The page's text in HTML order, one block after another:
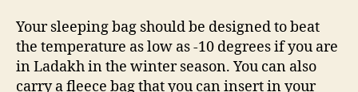
Your sleeping bag should be designed to beat
the temperature as low as -10 degrees if you are
in Ladakh in the winter season. You can also
carry a fleece bag that you can insert in your